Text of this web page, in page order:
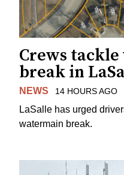
Crews
break in
NEWS 14 HOURS AGO
LaSalle has urged
watermain break.